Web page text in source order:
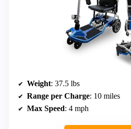
Weight: 37.5 lbs
Range per Charge: 10 miles
Max Speed: 4 mph